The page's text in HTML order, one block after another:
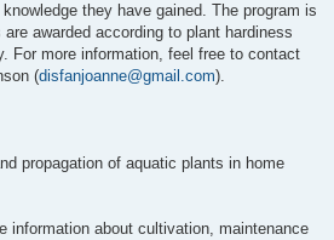
they have gained. The program is
awarded according to plant hardiness
For more information, feel free to contact
(disfanjoanne@gmail.com).
propagation of aquatic plants in home
information about cultivation, maintenance